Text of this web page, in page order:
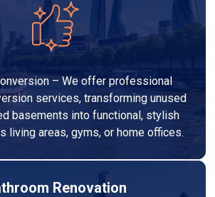
– We offer professional
services, transforming unused
basements into functional, stylish
living areas, gyms, or home offices.
Renovation